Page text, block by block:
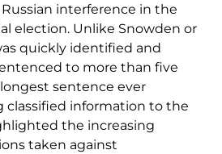
interference in the
election. Unlike Snowden or
quickly identified and
to more than five
sentence ever
classified information to the
the increasing
taken against